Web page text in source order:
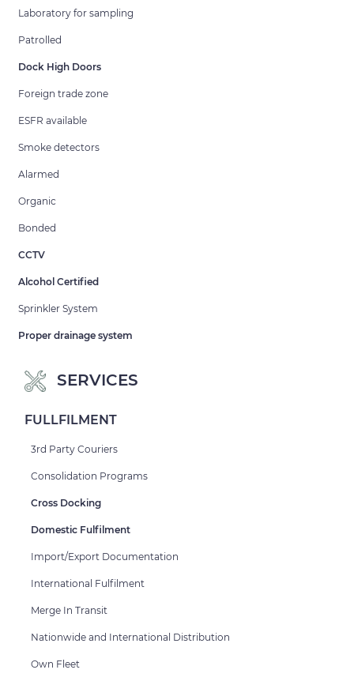
Laboratory for sampling
Patrolled
Dock High Doors
Foreign trade zone
ESFR available
Smoke detectors
Alarmed
Organic
Bonded
CCTV
Alcohol Certified
Sprinkler System
Proper drainage system
SERVICES
FULLFILMENT
3rd Party Couriers
Consolidation Programs
Cross Docking
Domestic Fulfilment
Import/Export Documentation
International Fulfilment
Merge In Transit
Nationwide and International Distribution
Own Fleet